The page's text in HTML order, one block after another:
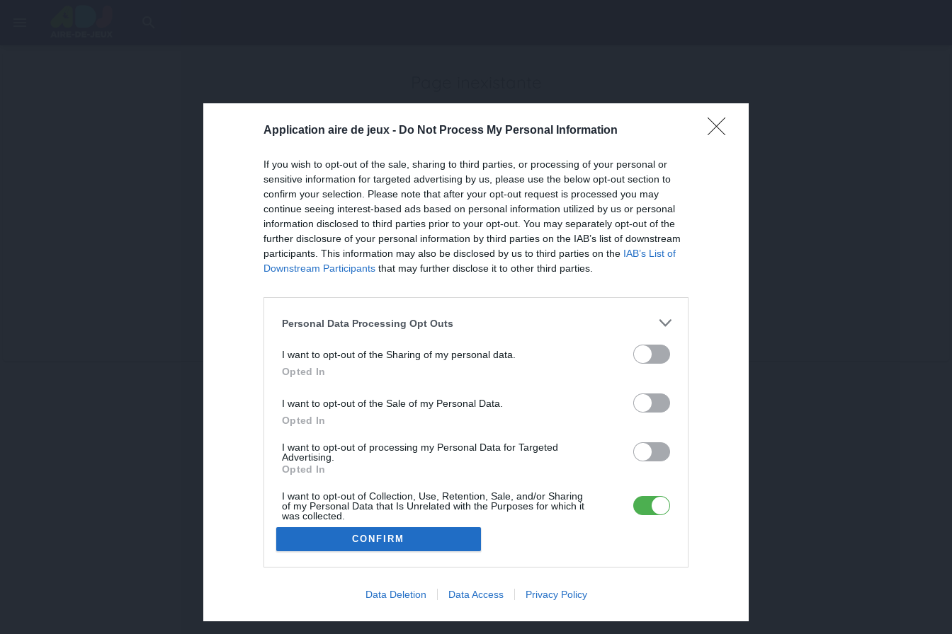
Application aire de jeux - Do Not Process My Personal Information
If you wish to opt-out of the sale, sharing to third parties, or processing of your personal or
sensitive information for targeted advertising by us, please use the below opt-out section to
confirm your selection. Please note that after your opt-out request is processed you may
continue seeing interest-based ads based on personal information utilized by us or personal
information disclosed to third parties prior to your opt-out. You may separately opt-out of the
further disclosure of your personal information by third parties on the IAB’s list of downstream
participants. This information may also be disclosed by us to third parties on the IAB’s List of
Downstream Participants that may further disclose it to other third parties.
Personal Data Processing Opt Outs
I want to opt-out of the Sharing of my personal data.
Opted In
I want to opt-out of the Sale of my Personal Data.
Opted In
I want to opt-out of processing my Personal Data for Targeted
Advertising.
Opted In
I want to opt-out of Collection, Use, Retention, Sale, and/or Sharing
of my Personal Data that Is Unrelated with the Purposes for which it
was collected.
Opted Out
CONFIRM
Data Deletion Data Access Privacy Policy
Une erreur est survenue
Veuillez réessayer ultérieurement. Contactez-nous si le problème
persiste
FERMER